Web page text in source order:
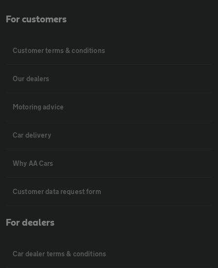
For customers
Customer terms & conditions
Our dealers
Motoring advice
Car delivery
Why AA Cars
Customer data request form
For dealers
Car dealer terms & conditions